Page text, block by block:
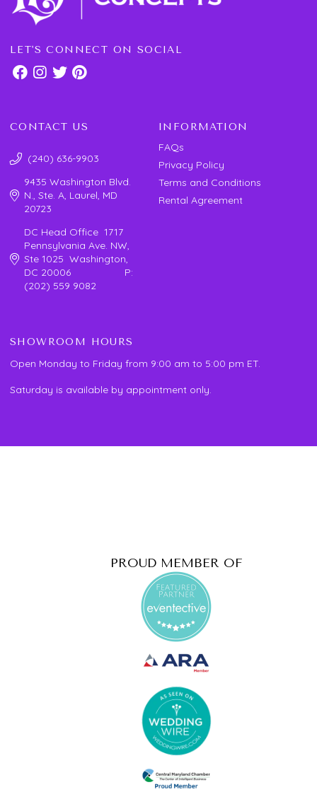
LET'S CONNECT ON SOCIAL
CONTACT US
(240) 636-9903
9435 Washington Blvd.
N., Ste. A, Laurel, MD
20723
DC Head Office 1717
Pennsylvania Ave. NW,
Ste 1025 Washington,
DC 20006 P:
(202) 559 9082
INFORMATION
FAQs
Privacy Policy
Terms and Conditions
Rental Agreement
SHOWROOM HOURS
Open Monday to Friday from 9:00 am to 5:00 pm ET.
Saturday is available by appointment only.
PROUD MEMBER OF